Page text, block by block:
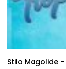
Stilo Magolide